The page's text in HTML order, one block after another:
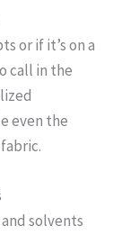
or if it’s on a
call in the
even the
solvents